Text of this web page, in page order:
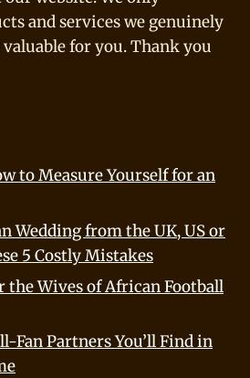
and services we genuinely
for you. Thank you
to Measure Yourself for an
Wedding from the UK, US or
5 Costly Mistakes
the Wives of African Football
Fan Partners You’ll Find in